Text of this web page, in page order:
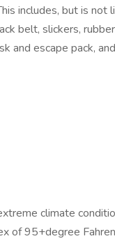
includes, but is not
belt, slickers,
and escape pack,
climate
of 95+degree